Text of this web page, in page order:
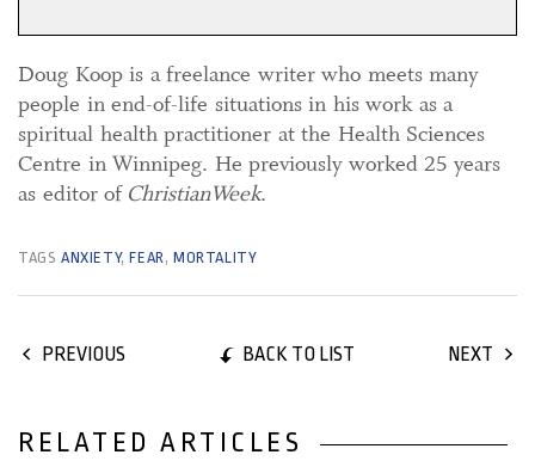
Doug Koop is a freelance writer who meets many
people in end-of-life situations in his work as a
spiritual health practitioner at the Health Sciences
Centre in Winnipeg. He previously worked 25 years
as editor of ChristianWeek.
TAGS ANXIETY,FEAR,MORTALITY
PREVIOUS BACK TO LIST NEXT
RELATED ARTICLES